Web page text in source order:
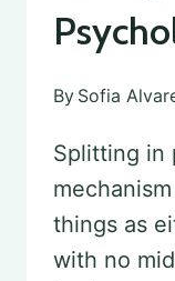
By Sofia
Splitting in
things as
with no